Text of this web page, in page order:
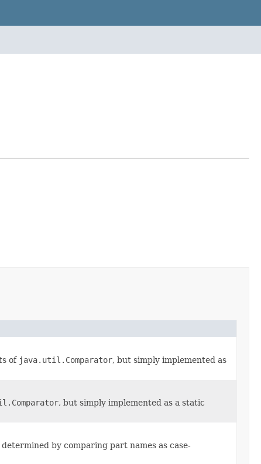
of java.util.Comparator, but simply implemented as
, but simply implemented as a static
by comparing part names as case-